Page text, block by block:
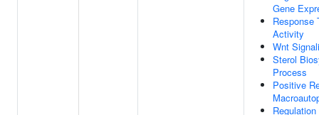
Gene
Response
Activity
Wnt
Sterol
Process
Positive